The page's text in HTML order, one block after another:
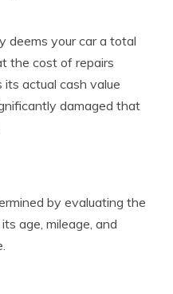
deems your car a total
the cost of repairs
actual cash value
damaged that
by evaluating the
age, mileage, and